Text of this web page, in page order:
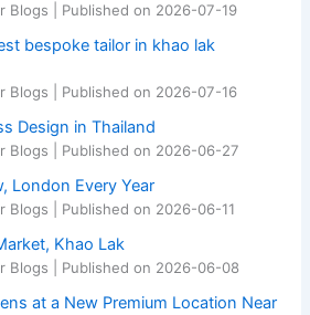
Blogs Published on 2026-07-19
bespoke tailor in khao lak
Blogs Published on 2026-07-16
Design in Thailand
Blogs Published on 2026-06-27
London Every Year
Blogs Published on 2026-06-11
Khao Lak
Blogs Published on 2026-06-08
at a New Premium Location Near